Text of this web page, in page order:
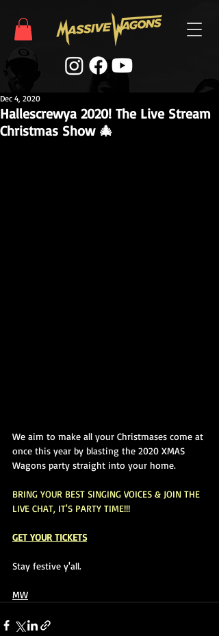
Hallescrewya 2020! The Live Stream
Christmas Show 🎄
Dec 4, 2020
We aim to make all your Christmases come at
once this year by blasting the 2020 XMAS
Wagons party straight into your home.
BRING YOUR BEST SINGING VOICES & JOIN THE
LIVE CHAT, IT'S PARTY TIME!!!
GET YOUR TICKETS
Stay festive y'all.
MW